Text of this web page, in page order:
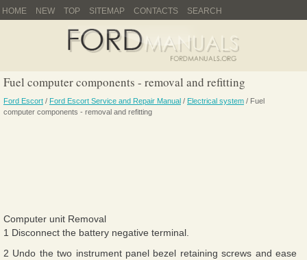
HOME NEW TOP SITEMAP CONTACTS SEARCH
Fuel computer components - removal and refitting
Ford Escort / Ford Escort Service and Repair Manual / Electrical system / Fuel
computer components - removal and refitting
Computer unit Removal
1 Disconnect the battery negative terminal.
2 Undo the two instrument panel bezel retaining screws and ease